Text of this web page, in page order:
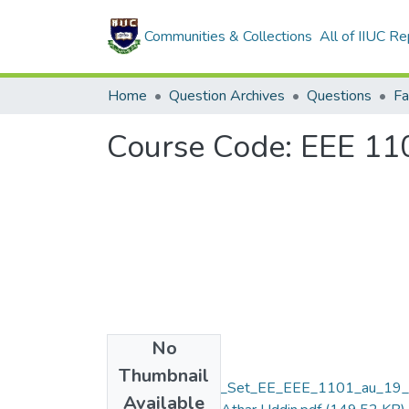
Communities & Collections All of IIUC
Home Question Archives Questions
Course Code: EEE
No
Thumbnail
Available